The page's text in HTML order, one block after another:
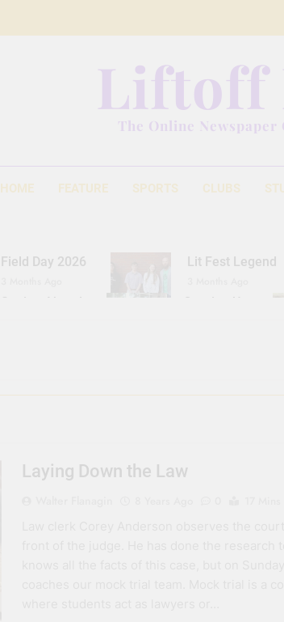
Liftoff
The Online
HOME FEATURE SPORTS CLUBS
Field Day 2026 Lit Fest Legend
Seeing Ahead Gearing Up
Laying Down the Law